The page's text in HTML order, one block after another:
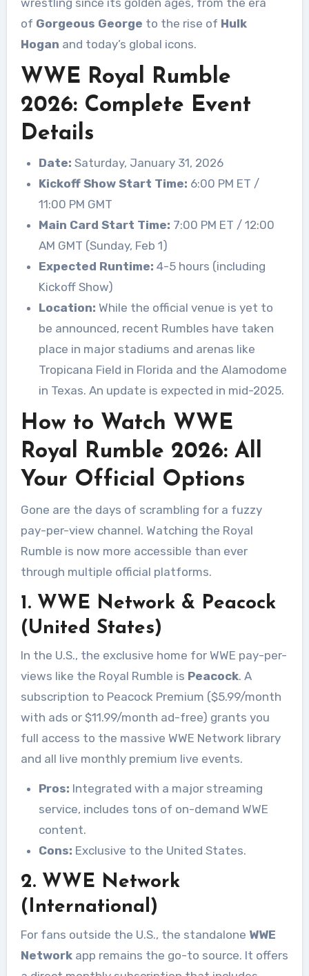
of Gorgeous George to the rise of Hulk
Hogan and today’s global icons.
WWE Royal Rumble
2026: Complete Event
Details
Date: Saturday, January 31, 2026
Kickoff Show Start Time: 6:00 PM ET /
11:00 PM GMT
Main Card Start Time: 7:00 PM ET / 12:00
AM GMT (Sunday, Feb 1)
Expected Runtime: 4-5 hours (including
Kickoff Show)
Location: While the official venue is yet to
be announced, recent Rumbles have taken
place in major stadiums and arenas like
Tropicana Field in Florida and the Alamodome
in Texas. An update is expected in mid-2025.
How to Watch WWE
Royal Rumble 2026: All
Your Official Options
Gone are the days of scrambling for a fuzzy
pay-per-view channel. Watching the Royal
Rumble is now more accessible than ever
through multiple official platforms.
1. WWE Network & Peacock
(United States)
In the U.S., the exclusive home for WWE pay-per-
views like the Royal Rumble is Peacock. A
subscription to Peacock Premium ($5.99/month
with ads or $11.99/month ad-free) grants you
full access to the massive WWE Network library
and all live monthly premium live events.
Pros: Integrated with a major streaming
service, includes tons of on-demand WWE
content.
Cons: Exclusive to the United States.
2. WWE Network
(International)
For fans outside the U.S., the standalone WWE
Networkapp remains the go-to source. It offers